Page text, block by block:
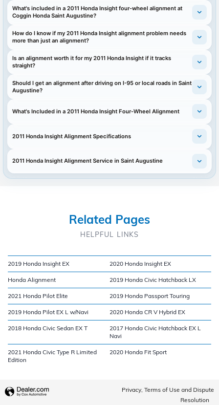
What's included in a 2011 Honda Insight four-wheel alignment at
Coggin Honda Saint Augustine?
How do I know if my 2011 Honda Insight alignment problem needs
more than just an alignment?
Is an alignment worth it for my 2011 Honda Insight if it tracks
straight?
Should I get an alignment after driving on I-95 or local roads in Saint
Augustine?
What's Included in a 2011 Honda Insight Four-Wheel Alignment
2011 Honda Insight Alignment Specifications
2011 Honda Insight Alignment Service in Saint Augustine
Related Pages
HELPFUL LINKS
2019 Honda Insight EX 2020 Honda Insight EX
Honda Alignment 2019 Honda Civic Hatchback LX
2021 Honda Pilot Elite 2019 Honda Passport Touring
2019 Honda Pilot EX L w/Navi 2020 Honda CR V Hybrid EX
2018 Honda Civic Sedan EX T
2017 Honda Civic Hatchback EX L
Navi
2021 Honda Civic Type R Limited
Edition
2020 Honda Fit Sport
Privacy, Terms of Use and Dispute
Resolution